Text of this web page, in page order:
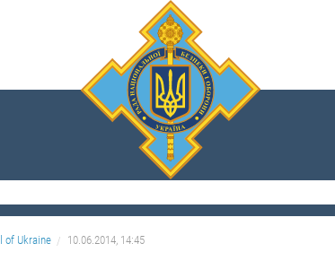
of Ukraine 10.06.2014, 14:45